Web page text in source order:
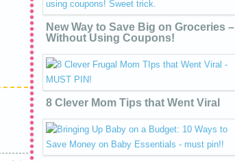
New Way to Save Big on Groceries –
Without Using Coupons!
8 Clever Mom Tips that Went Viral